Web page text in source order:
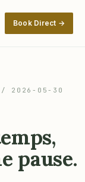
Book Direct →
/ 2026-05-30
pause.